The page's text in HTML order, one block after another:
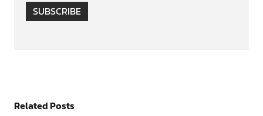
SUBSCRIBE
Related Posts